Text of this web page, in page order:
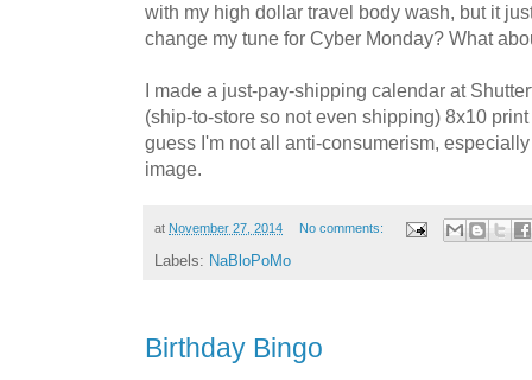
with my high dollar travel body wash, but it
change my tune for Cyber Monday? What
I made a just-pay-shipping calendar at
(ship-to-store so not even shipping) 8x10
guess I'm not all anti-consumerism,
image.
at November 27, 2014 No comments:
Labels: NaBloPoMo
Birthday Bingo